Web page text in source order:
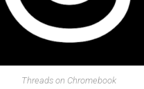
Threads on Chromebook